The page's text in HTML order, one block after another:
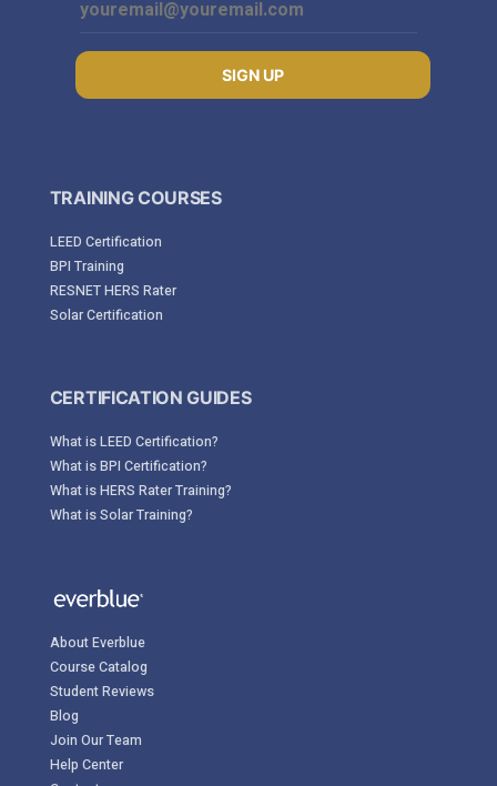
SIGN UP
TRAINING COURSES
LEED Certification
BPI Training
RESNET HERS Rater
Solar Certification
CERTIFICATION GUIDES
What is LEED Certification?
What is BPI Certification?
What is HERS Rater Training?
What is Solar Training?
About Everblue
Course Catalog
Student Reviews
Blog
Join Our Team
Help Center